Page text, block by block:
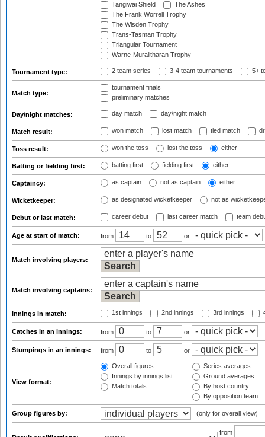
Tangiwai Shield
The Ashes
The Frank Worrell Trophy
The Wisden Trophy
Trans-Tasman Trophy
Triangular Tournament
Warne-Muralitharan Trophy
Tournament type: 2 team series 3-4 team tournaments 5+
Match type:
tournament finals
preliminary matches
Day/night matches: day match day/night match
Match result: won match lost match tied match
Toss result: won the toss lost the toss either
Batting or fielding first: batting first fielding first either
Captaincy: as captain not as captain either
Wicketkeeper: as designated wicketkeeper not as
Debut or last match: career debut last career match team
Age at start of match: from to or
Match involving players:
Match involving captains:
Innings in match: 1st innings 2nd innings 3rd innings
Catches in an innings: from to or
Stumpings in an innings: from to or
View format:
Overall figures
Innings by innings list
Match totals
Series averages
Ground averages
By host country
By opposition team
Group figures by: (only for overall view)
from